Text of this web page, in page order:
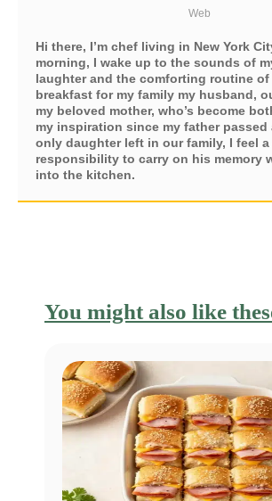
Web
Hi there, I’m chef living in New York
morning, I wake up to the sounds of
laughter and the comforting routine of
breakfast for my family my husband,
my beloved mother, who’s become
my inspiration since my father passed
only daughter left in our family, I feel a
responsibility to carry on his memory
into the kitchen.
You might also like